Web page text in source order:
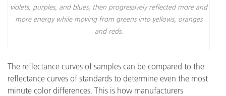
violets, purples, and blues, then progressively reflected more and
more energy while moving from greens into yellows, oranges
and reds.
The reflectance curves of samples can be compared to the
reflectance curves of standards to determine even the most
minute color differences. This is how manufacturers